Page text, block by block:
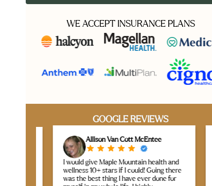
WE ACCEPT INSURANCE PLANS
GOOGLE REVIEWS
Allison Van Cott McEntee
I would give Maple Mountain health and
wellness 10+ stars if I could! Going there
was the best thing I have ever done for